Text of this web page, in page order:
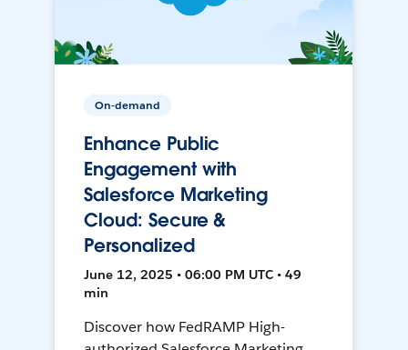
On-demand
Enhance Public
Engagement with
Salesforce Marketing
Cloud: Secure &
Personalized
June 12, 2025 • 06:00 PM UTC • 49
min
Discover how FedRAMP High-